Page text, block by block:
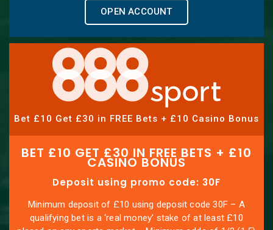
OPEN ACCOUNT
Bet £10 Get £30 in FREE Bets + £10 Casino Bonus
BET £10 GET £30 IN FREE BETS + £10
CASINO BONUS
Deposit using promo code: 30F
Minimum deposit of £10 using deposit code 30F – A
qualifying bet is a ‘real money’ stake of at least £10